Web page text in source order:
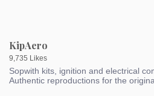
KipAero
9,735 Likes
Sopwith kits, ignition and electrical
Authentic reproductions for the